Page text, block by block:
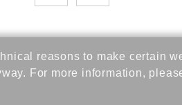
reasons to make certain
For more information,